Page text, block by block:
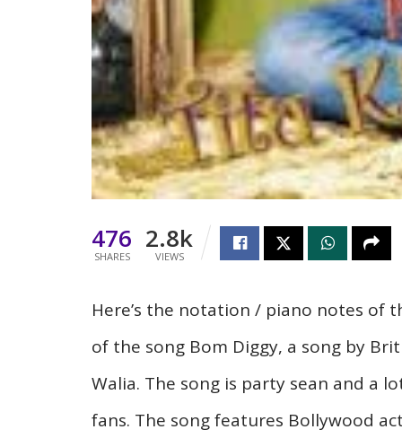
476
SHARES
2.8k
VIEWS
Here’s the notation / piano notes of
of the song Bom Diggy, a song by
Walia. The song is party sean and a
fans. The song features Bollywood